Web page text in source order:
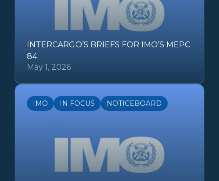
INTERCARGO’S BRIEFS FOR IMO’S MEPC
84
May 1, 2026
IMO IN FOCUS NOTICEBOARD